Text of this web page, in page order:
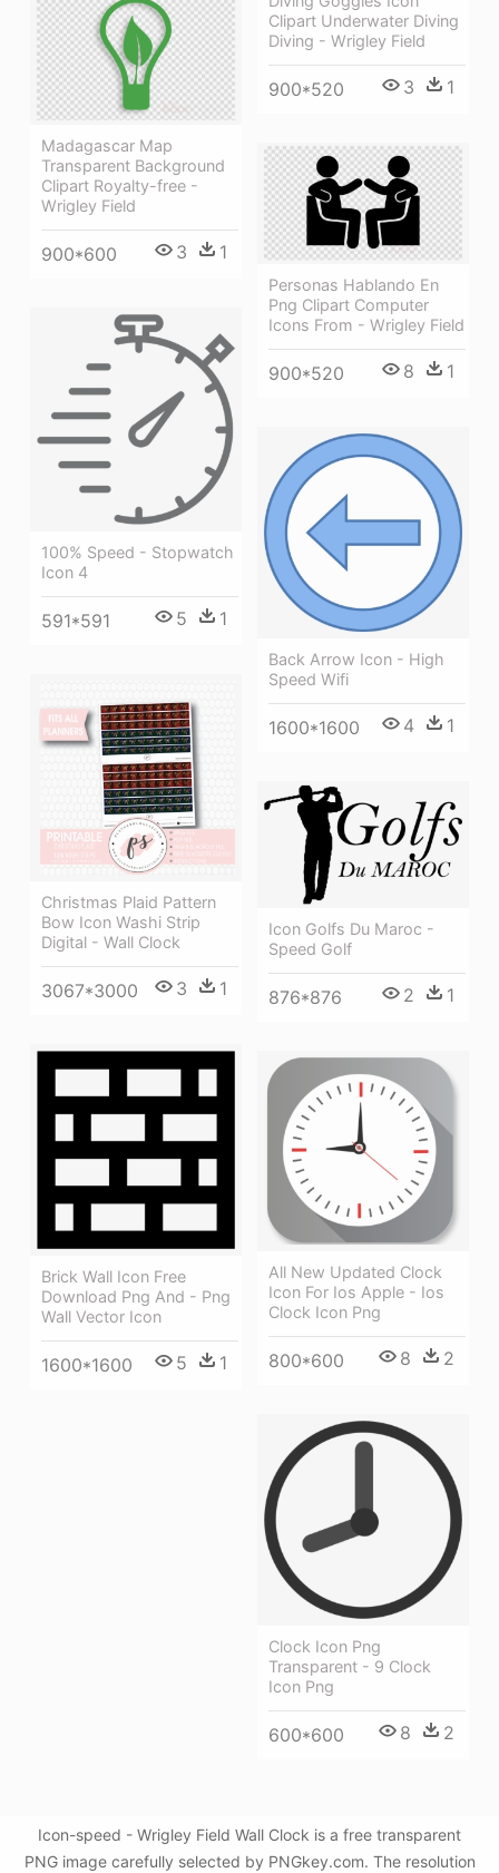
Clipart Underwater Diving
Diving - Wrigley Field
900*520 3 1
Madagascar Map
Transparent Background
Clipart Royalty-free -
Wrigley Field
900*600 3 1
Personas Hablando En
Png Clipart Computer
Icons From - Wrigley Field
900*520 8 1
100% Speed - Stopwatch
Icon 4
591*591 5 1
Back Arrow Icon - High
Speed Wifi
1600*1600 4 1
Christmas Plaid Pattern
Bow Icon Washi Strip
Digital - Wall Clock
3067*3000 3 1
Icon Golfs Du Maroc -
Speed Golf
876*876 2 1
Brick Wall Icon Free
Download Png And - Png
Wall Vector Icon
1600*1600 5 1
All New Updated Clock
Icon For Ios Apple - Ios
Clock Icon Png
800*600 8 2
Clock Icon Png
Transparent - 9 Clock
Icon Png
600*600 8 2
Icon-speed - Wrigley Field Wall Clock is a free transparent
PNG image carefully selected by PNGkey.com. The resolution